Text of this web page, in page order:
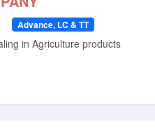
Advance, LC & TT
in Agriculture products